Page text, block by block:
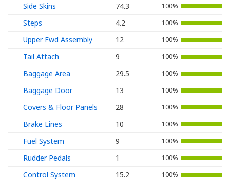
Side Skins 74.3 100%
Steps 4.2 100%
Upper Fwd Assembly 12 100%
Tail Attach 9 100%
Baggage Area 29.5 100%
Baggage Door 13 100%
Covers & Floor Panels 28 100%
Brake Lines 10 100%
Fuel System 9 100%
Rudder Pedals 1 100%
Control System 15.2 100%